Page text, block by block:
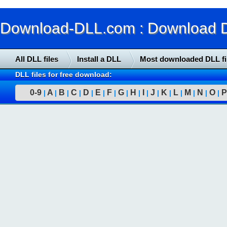
Download-DLL.com : Download
All DLL files Install a DLL Most downloaded DLL
DLL files for free download:
0-9 | A | B | C | D | E | F | G | H | | J | K | L | M | N | O | P